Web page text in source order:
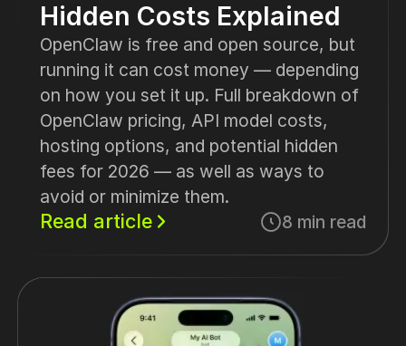
Hidden Costs Explained
OpenClaw is free and open source, but
running it can cost money — depending
on how you set it up. Full breakdown of
OpenClaw pricing, API model costs,
hosting options, and potential hidden
fees for 2026 — as well as ways to
avoid or minimize them.
Read article 8 min read